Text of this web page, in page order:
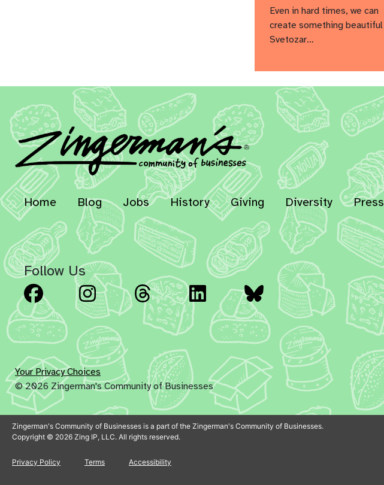
Even in hard times, we can
create something beautiful
Svetozar…
Home Blog Jobs History Giving Diversity Press
Follow Us
Facebook Instagram Threads LinkedIn Bluesky
Your Privacy Choices
© 2026 Zingerman's Community of Businesses
Zingerman's Community of Businesses is a part of the Zingerman's Community of Businesses.
Copyright © 2026 Zing IP, LLC. All rights reserved.
Privacy Policy Terms Accessibility